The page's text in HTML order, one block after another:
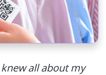
all about my